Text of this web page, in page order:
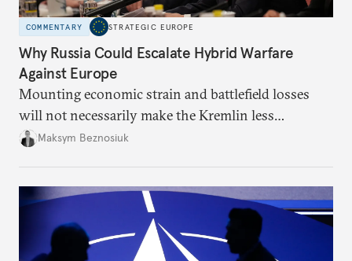
COMMENTARY STRATEGIC EUROPE
Why Russia Could Escalate Hybrid Warfare
Against Europe
Mounting economic strain and battlefield losses
will not necessarily make the Kremlin less
dangerous. They could instead push Moscow
hesitation, and fracture European resolve.
Maksym Beznosiuk